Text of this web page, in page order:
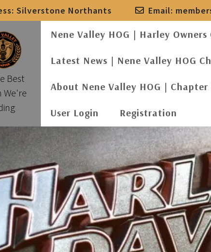
Silverstone Northants Email:
Best
We're
Nene Valley HOG | Harley
Latest News | Nene Valley HOG
About Nene Valley HOG |
User Login Registration